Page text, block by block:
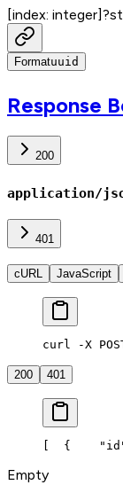
[index: integer]?
Formatuuid
Response
200
application/
401
cURL JavaScript
curl -X
200 401
  {
Empty